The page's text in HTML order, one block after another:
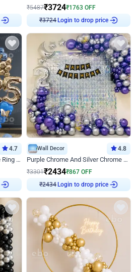
₹5487₹3724₹1763 OFF
₹3724 Login to drop price
4.7
Shiny Blue and Silver Chrome Ring Birthday Decor
Wall Decor 4.8
Purple Chrome And Silver Chrome Arch Birthday Decor
₹3301₹2434₹867 OFF
₹2434 Login to drop price